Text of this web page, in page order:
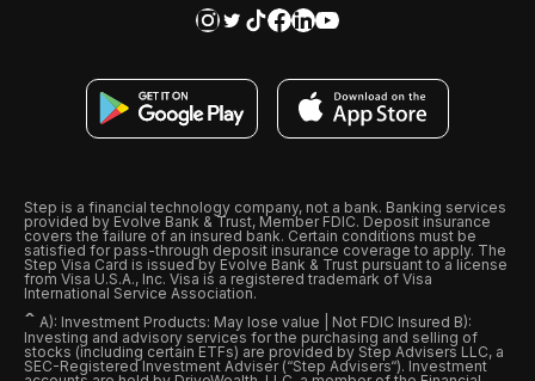
Step is a financial technology company, not a bank. Banking services
provided by Evolve Bank & Trust, Member FDIC. Deposit insurance
covers the failure of an insured bank. Certain conditions must be
satisfied for pass-through deposit insurance coverage to apply. The
Step Visa Card is issued by Evolve Bank & Trust pursuant to a license
from Visa U.S.A., Inc. Visa is a registered trademark of Visa
International Service Association.
ˆ A): Investment Products: May lose value | Not FDIC Insured B):
Investing and advisory services for the purchasing and selling of
stocks (including certain ETFs) are provided by Step Advisers LLC, a
SEC-Registered Investment Adviser (“Step Advisers“). Investment